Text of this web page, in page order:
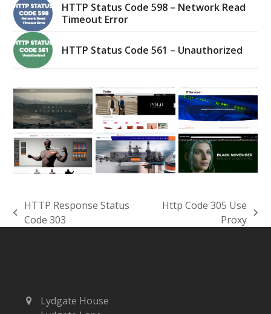
HTTP Status Code 598 – Network Read
Timeout Error
HTTP Status Code 561 – Unauthorized
previous
HTTP Response Status
Code 303
Http Code 305 Use
Proxy
Lydgate House